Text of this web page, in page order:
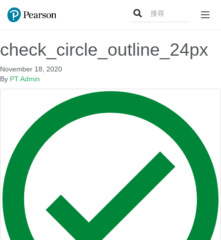
Search
for:
check_circle_outline_24px
November 18, 2020
By PT Admin